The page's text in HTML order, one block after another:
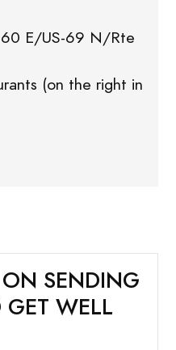
E/US-69 N/Rte
(on the right in
SENDING
WELL